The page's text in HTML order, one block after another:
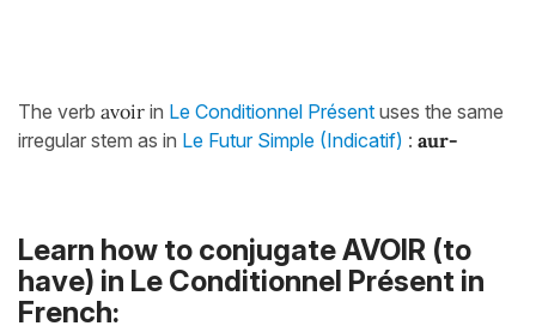
The verb avoir in Le Conditionnel Présent uses the same
irregular stem as in Le Futur Simple (Indicatif) : aur-
Learn how to conjugate AVOIR (to
have) in Le Conditionnel Présent in
French: